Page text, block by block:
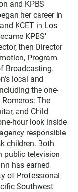
and KPBS
her career in
KCET in Los
KPBS’
then Director
Program
Broadcasting.
local and
the one-
The
and Child
hour look inside
responsible
children. Both
public television
has earned
of Professional
Southwest